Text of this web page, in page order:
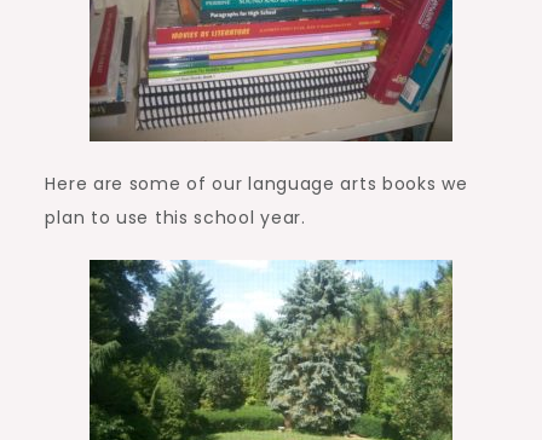
Here are some of our language arts books we
plan to use this school year.